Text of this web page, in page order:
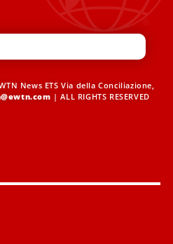
News ETS Via della Conciliazione,
| ALL RIGHTS RESERVED